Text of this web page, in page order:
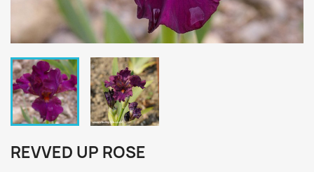
REVVED UP ROSE